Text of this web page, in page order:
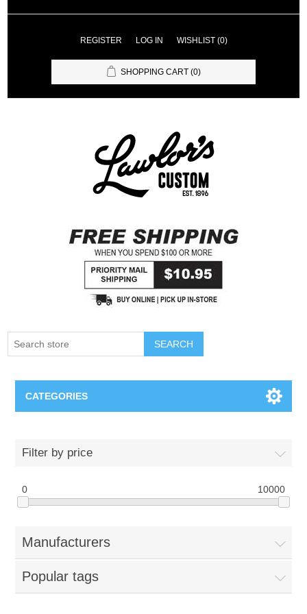
REGISTER LOG IN WISHLIST (0)
SHOPPING CART (0)
SEARCH
CATEGORIES
Nebraska Huskers
Supernovas Volleyball
Omaha Lancers Hockey
Filter by price
0 10000
Manufacturers
Popular tags